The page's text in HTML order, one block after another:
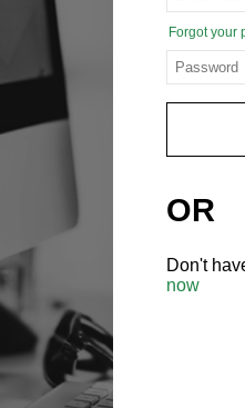
Forgot your
OR
Don't
now